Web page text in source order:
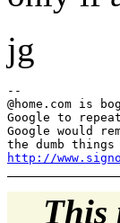
jg
--
@home. com is
Google to
Google would
http://
This